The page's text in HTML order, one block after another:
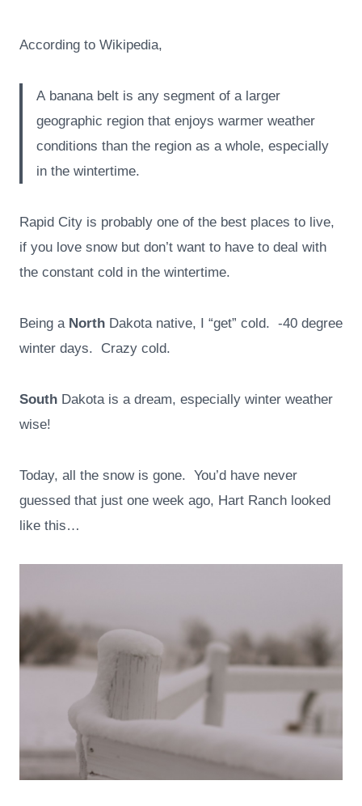
According to Wikipedia,
A banana belt is any segment of a larger
geographic region that enjoys warmer weather
conditions than the region as a whole, especially
in the wintertime.
Rapid City is probably one of the best places to live,
if you love snow but don’t want to have to deal with
the constant cold in the wintertime.
Being a North Dakota native, I “get” cold. -40 degree
winter days. Crazy cold.
South Dakota is a dream, especially winter weather
wise!
Today, all the snow is gone. You’d have never
guessed that just one week ago, Hart Ranch looked
like this…